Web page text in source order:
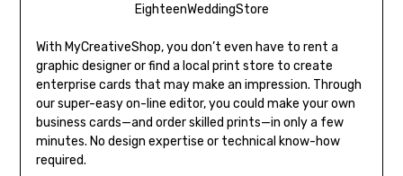
EighteenWeddingStore
With MyCreativeShop, you don’t even have to rent a
graphic designer or find a local print store to create
enterprise cards that may make an impression. Through
our super-easy on-line editor, you could make your own
business cards—and order skilled prints—in only a few
minutes. No design expertise or technical know-how
required.